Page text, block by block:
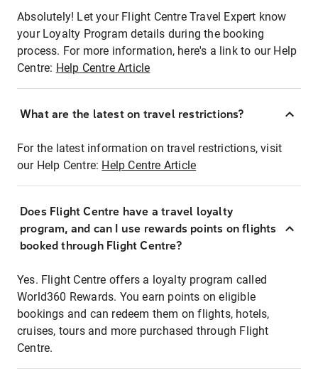
Absolutely! Let your Flight Centre Travel Expert know
your Loyalty Program details during the booking
process. For more information, here's a link to our Help
Centre: Help Centre Article
What are the latest on travel restrictions?
For the latest information on travel restrictions, visit
our Help Centre: Help Centre Article
Does Flight Centre have a travel loyalty
program, and can I use rewards points on flights
booked through Flight Centre?
Yes. Flight Centre offers a loyalty program called
World360 Rewards. You earn points on eligible
bookings and can redeem them on flights, hotels,
cruises, tours and more purchased through Flight
Centre.